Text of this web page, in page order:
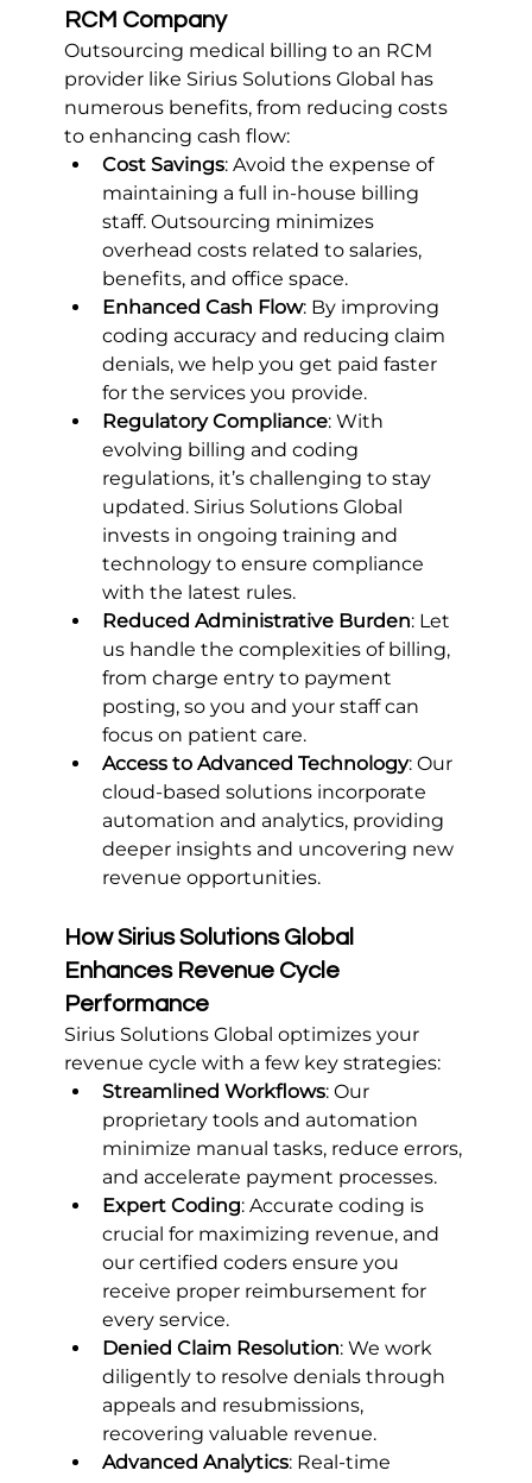
RCM Company
Outsourcing medical billing to an RCM
provider like Sirius Solutions Global has
numerous benefits, from reducing costs
to enhancing cash flow:
Cost Savings: Avoid the expense of
maintaining a full in-house billing
staff. Outsourcing minimizes
overhead costs related to salaries,
benefits, and office space.
Enhanced Cash Flow: By improving
coding accuracy and reducing claim
denials, we help you get paid faster
for the services you provide.
Regulatory Compliance: With
evolving billing and coding
regulations, it’s challenging to stay
updated. Sirius Solutions Global
invests in ongoing training and
technology to ensure compliance
with the latest rules.
Reduced Administrative Burden: Let
us handle the complexities of billing,
from charge entry to payment
posting, so you and your staff can
focus on patient care.
Access to Advanced Technology: Our
cloud-based solutions incorporate
automation and analytics, providing
deeper insights and uncovering new
revenue opportunities.
How Sirius Solutions Global
Enhances Revenue Cycle
Performance
Sirius Solutions Global optimizes your
revenue cycle with a few key strategies:
Streamlined Workflows: Our
proprietary tools and automation
minimize manual tasks, reduce errors,
and accelerate payment processes.
Expert Coding: Accurate coding is
crucial for maximizing revenue, and
our certified coders ensure you
receive proper reimbursement for
every service.
Denied Claim Resolution: We work
diligently to resolve denials through
appeals and resubmissions,
recovering valuable revenue.
Advanced Analytics: Real-time